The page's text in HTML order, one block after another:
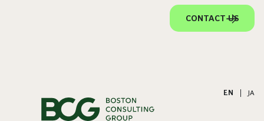
CONTACT US
EN JA